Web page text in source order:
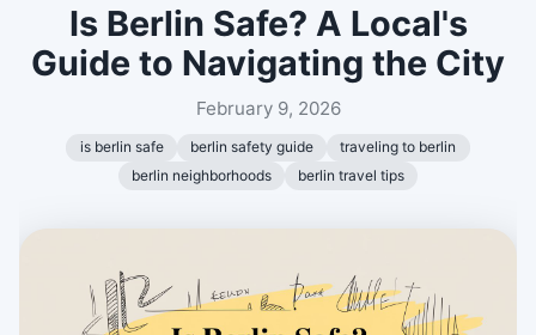
Is Berlin Safe? A Local's
Guide to Navigating the City
February 9, 2026
is berlin safe berlin safety guide
traveling to berlin
berlin neighborhoods
berlin travel tips